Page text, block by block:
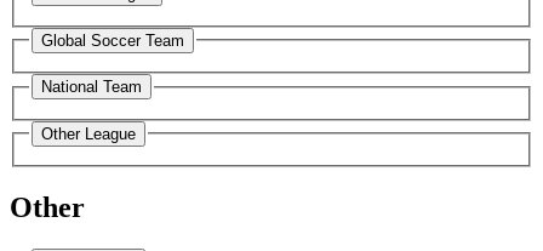
Global Soccer Team
National Team
Other League
Other